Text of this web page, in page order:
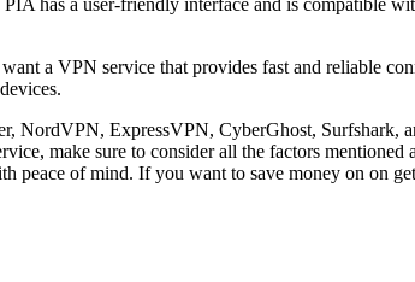
a VPN service that provides fast and reliable
NordVPN, ExpressVPN, CyberGhost, Surfshark,
make sure to consider all the factors mentioned
peace of mind. If you want to save money on on